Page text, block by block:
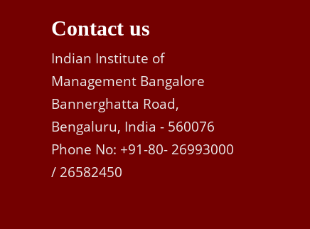
Contact us
Indian Institute of
Management Bangalore
Bannerghatta Road,
Bengaluru, India - 560076
Phone No: +91-80- 26993000
/ 26582450